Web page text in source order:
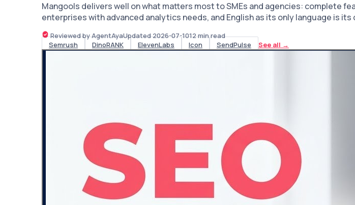
Mangools delivers well on what matters most to SMEs and agencies: complete
enterprises with advanced analytics needs, and English as its only language is
Reviewed by AgentAyaUpdated2026-07-1012min read
Semrush
DinoRANK ElevenLabs Icon SendPulse See all →